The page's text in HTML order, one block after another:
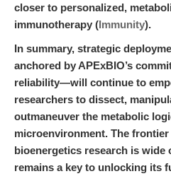
closer to personalized,
immunotherapy (Immunity).
In summary, strategic
anchored by APExBIO’s
reliability—will continue to
researchers to dissect,
outmaneuver the metabolic
microenvironment. The
bioenergetics research is wide
remains a key to unlocking its